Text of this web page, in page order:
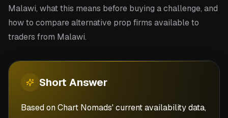
Malawi, what this means before buying a challenge, and
how to compare alternative prop firms available to
traders from Malawi.
Short Answer
Based on Chart Nomads' current availability data,